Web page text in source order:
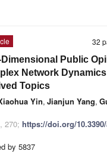
32
Dimensional Public
Network
Topics
Yin, Jianjun Yang,
270; https://doi.org/
by 5837